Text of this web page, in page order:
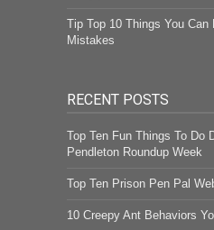
Tip Top 10 Things You Can
Mistakes
RECENT POSTS
Top Ten Fun Things To Do
Pendleton Roundup Week
Top Ten Prison Pen Pal
10 Creepy Ant Behaviors